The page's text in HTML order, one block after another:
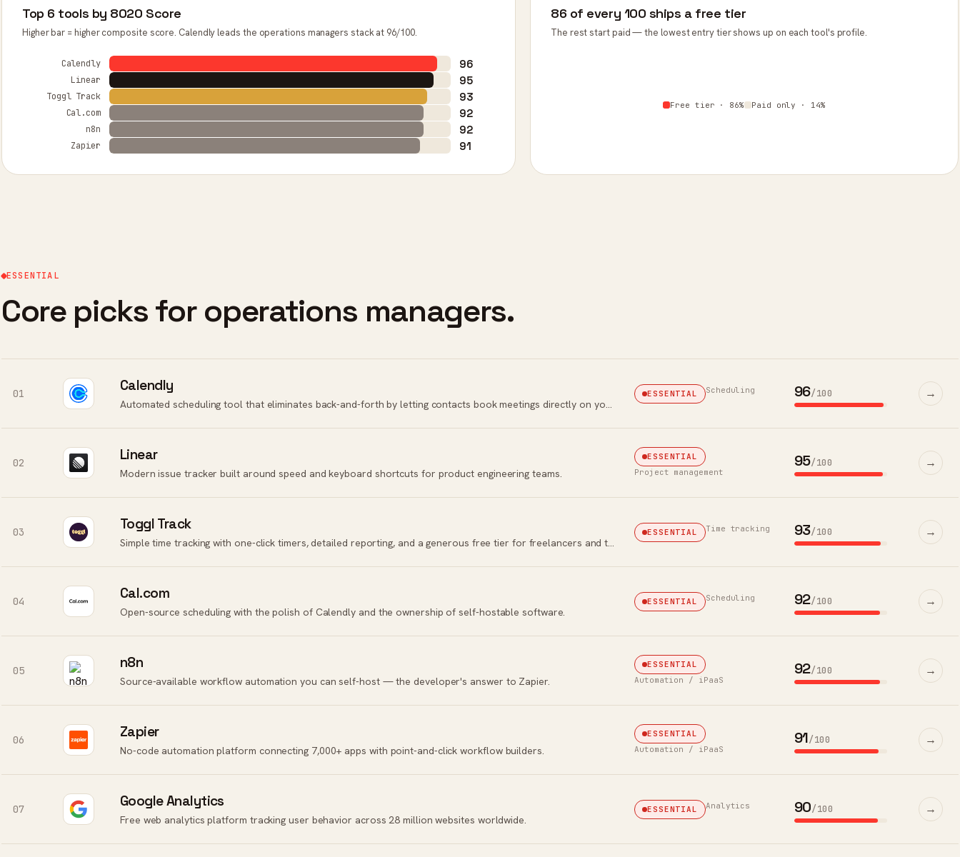
Top 6 tools by 8020 Score
Higher bar = higher composite score. Calendly leads the operations managers stack at 96/100.
Calendly 96
Linear 95
Toggl Track 93
Cal.com 92
n8n 92
Zapier 91
86 of every 100 ships a free tier
The rest start paid — the lowest entry tier shows up on each tool's profile.
Free tier · 86% Paid only · 14%
ESSENTIAL
Core picks for operations managers.
01 Calendly
Automated scheduling tool that eliminates back-and-forth by letting contacts book meetings directly on your calendar.
ESSENTIAL Scheduling 96/100 →
02 Linear
Modern issue tracker built around speed and keyboard shortcuts for product engineering teams.
ESSENTIAL
Project management
95/100 →
03 Toggl Track
Simple time tracking with one-click timers, detailed reporting, and a generous free tier for freelancers and teams.
ESSENTIAL Time tracking 93/100 →
04 Cal.com
Open-source scheduling with the polish of Calendly and the ownership of self-hostable software.
ESSENTIAL Scheduling 92/100 →
05 n8n
Source-available workflow automation you can self-host — the developer's answer to Zapier.
ESSENTIAL
Automation / iPaaS
92/100 →
06 Zapier
No-code automation platform connecting 7,000+ apps with point-and-click workflow builders.
ESSENTIAL
Automation / iPaaS
91/100 →
07 Google Analytics
Free web analytics platform tracking user behavior across 28 million websites worldwide.
ESSENTIAL Analytics 90/100 →